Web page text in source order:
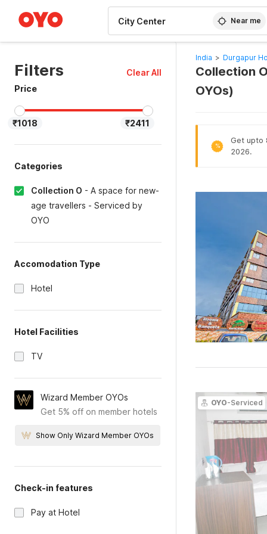
Near me
Filters
Clear All
Price
₹1018 ₹2411
Categories
Collection O - A space for new-
age travellers - Serviced by
OYO
Accomodation Type
Hotel
Hotel Facilities
TV
Wizard Member OYOs
Get 5% off on member hotels
Show Only Wizard Member OYOs
Check-in features
Pay at Hotel
India > Durgapur
Collection
OYOs)
%
Get upto
2026.
OYO-Serviced